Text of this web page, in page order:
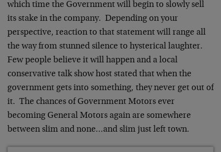
which time the Government will begin to slowly sell
its stake in the company. Depending on your
perspective, reaction to that statement will range all
the way from stunned silence to hysterical laughter.
Few people believe it will happen and a local
conservative talk show host stated that when the
government gets into something, they never get out of
it. The chances of Government Motors ever
becoming General Motors again are somewhere
between slim and none…and slim just left town.